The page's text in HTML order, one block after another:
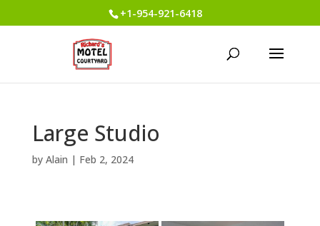
+1-954-921-6418
Large Studio
by Alain | Feb 2, 2024